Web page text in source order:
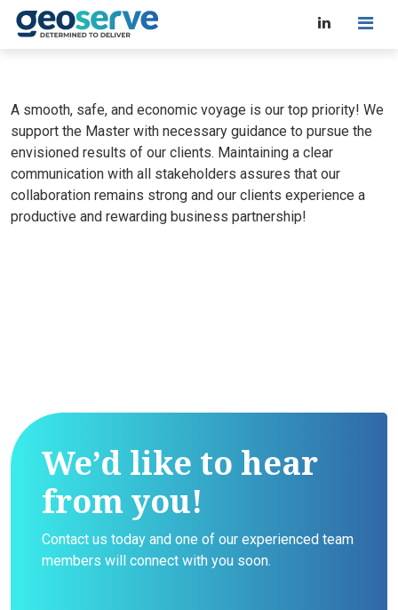
A smooth, safe, and economic voyage is our top priority! We
support the Master with necessary guidance to pursue the
envisioned results of our clients. Maintaining a clear
communication with all stakeholders assures that our
collaboration remains strong and our clients experience a
productive and rewarding business partnership!
We’d like to hear
from you!
Contact us today and one of our experienced team
members will connect with you soon.